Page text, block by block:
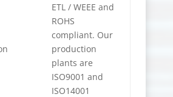
ETL / WEEE and
ROHS
compliant. Our
production
plants are
ISO9001 and
ISO14001